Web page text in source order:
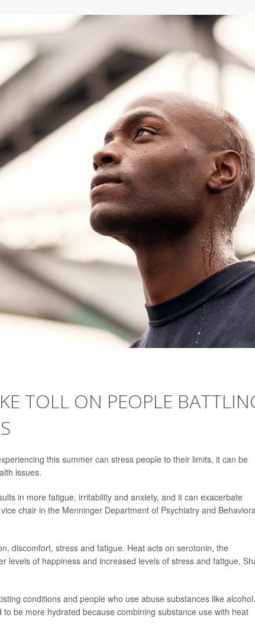
TOLL ON PEOPLE
this summer can stress people to their limits, it can be
issues.
in more fatigue, irritability and anxiety, and it can exacerbate
chair in the Menninger Department of Psychiatry and
discomfort, stress and fatigue. Heat acts on serotonin, the
levels of happiness and increased levels of stress and fatigue,
conditions and people who use abuse substances like
be more hydrated because combining substance use with heat